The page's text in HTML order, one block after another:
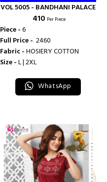
VOL 5005 - BANDHANI PALACE
₹ 410 Per Piece
Piece -6
Full Price - ₹ 2460
Fabric -HOSIERY COTTON
Size -L | 2XL
WhatsApp